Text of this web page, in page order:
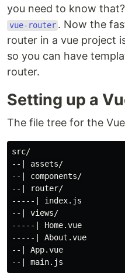
you need to know
vue-router . Now the
router in a vue project
so you can have
router.
Setting up a
The file tree for the
src/
--| assets/
--| components/
--| router/
-----| index.js
--| views/
-----| Home.vue
-----| About.vue
--| App.vue